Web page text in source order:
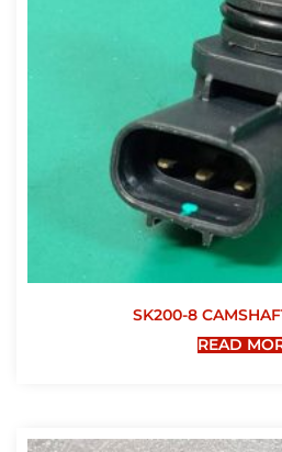
SK200-8
READ